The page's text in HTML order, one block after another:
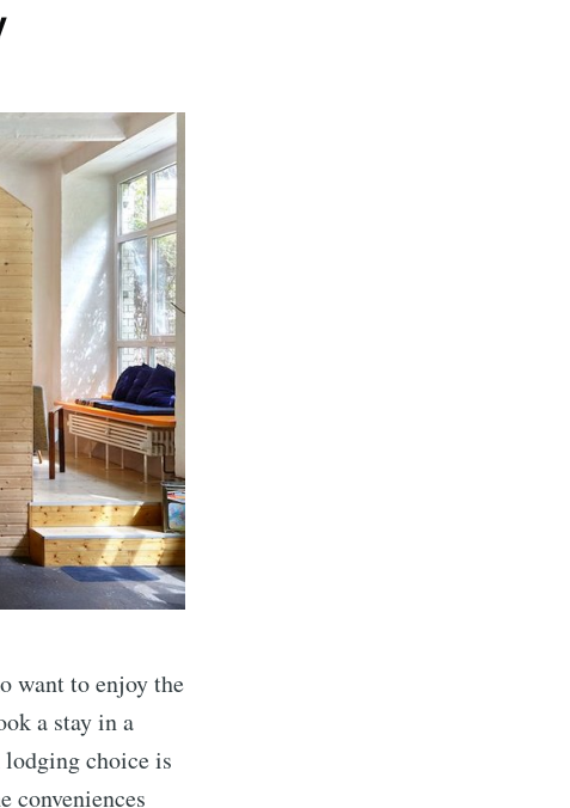
want to enjoy the
a stay in a
choice is
conveniences